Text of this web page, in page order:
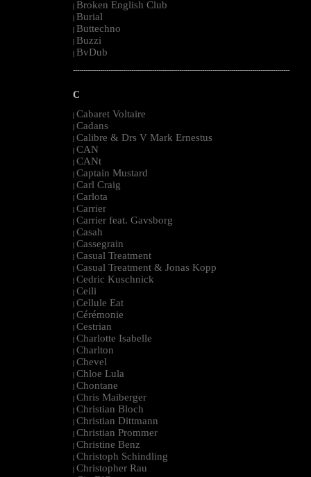
| Broken English Club
| Burial
| Buttechno
| Buzzi
| BvDub
--------------------------------------------------------------------------------------------------------
C
| Cabaret Voltaire
| Cadans
| Calibre & Drs V Mark Ernestus
| CAN
| CANt
| Captain Mustard
| Carl Craig
| Carlota
| Carrier
| Carrier feat. Gavsborg
| Casah
| Cassegrain
| Casual Treatment
| Casual Treatment & Jonas Kopp
| Cedric Kuschnick
| Ceili
| Cellule Eat
| Cérémonie
| Cestrian
| Charlotte Isabelle
| Charlton
| Chevel
| Chloe Lula
| Chontane
| Chris Maiberger
| Christian Bloch
| Christian Dittmann
| Christian Prommer
| Christine Benz
| Christoph Schindling
| Christopher Rau